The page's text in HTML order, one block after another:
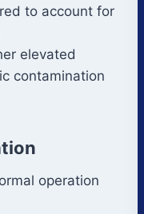
to account for
elevated
contamination
operation